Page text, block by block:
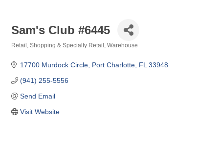
Sam's Club #6445
Retail Shopping & Specialty Retail Warehouse
17700 Murdock Circle Port Charlotte FL 33948
(941) 255-5556
Send Email
Visit Website